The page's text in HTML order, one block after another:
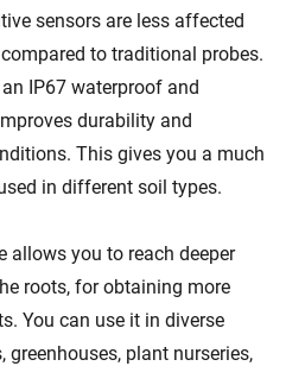
sensors are less affected
to traditional probes.
IP67 waterproof and
durability and
This gives you a much
in different soil types.
allows you to reach deeper
roots, for obtaining more
You can use it in diverse
plant nurseries,